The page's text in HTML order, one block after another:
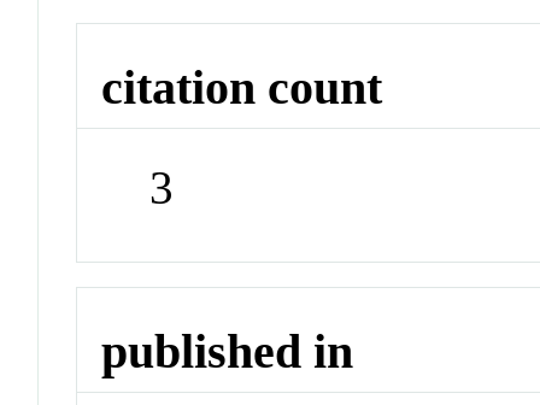
citation count
3
published in